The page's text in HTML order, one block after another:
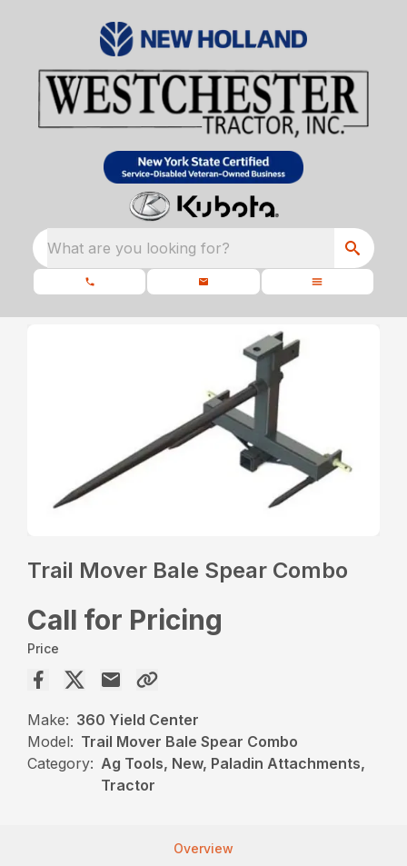
What are you looking for?
Trail Mover Bale Spear Combo
Call for Pricing
Price
Make: 360 Yield Center
Model: Trail Mover Bale Spear Combo
Category: Ag Tools, New, Paladin Attachments,
Tractor
Overview